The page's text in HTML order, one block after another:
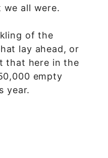
we all were.
of the
lay ahead, or
that here in the
empty
year.